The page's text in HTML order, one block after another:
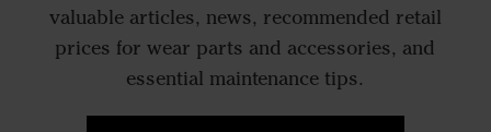
valuable articles, news, recommended retail
prices for wear parts and accessories, and
essential maintenance tips.